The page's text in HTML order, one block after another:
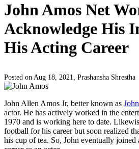
John Amos Net
Acknowledge His
His Acting Career
Posted on Aug 18, 2021, Prashansha Shrestha
John Allen Amos Jr, better known as
actor. He has actively worked in the
1970 and is working here to date.
football for his career but soon realized
his cup of tea. So, John eventually joined